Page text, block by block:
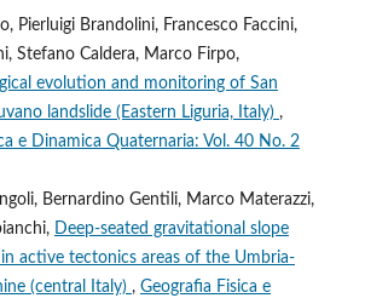
Pierluigi Brandolini, Francesco Faccini,
Stefano Caldera, Marco Firpo,
evolution and monitoring of San
landslide (Eastern Liguria, Italy) ,
e Dinamica Quaternaria: Vol. 40 No. 2
Bernardino Gentili, Marco Materazzi,
Deep-seated gravitational slope
active tectonics areas of the Umbria-
(central Italy) , Geografia Fisica e